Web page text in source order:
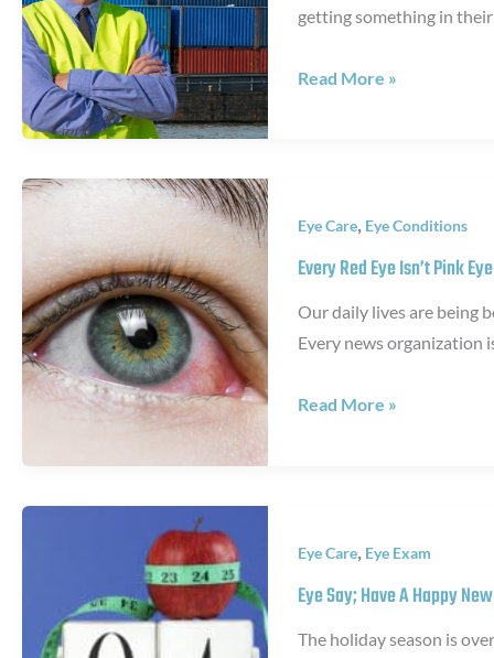
Lenses
Illegal
getting something in their
Why
Read More »
Eye Care, Eye Conditions
Every Red Eye Isn’t Pink Eye
Our daily lives are being
Every news organization
Every
Eye
Read More »
Eye Care, Eye Exam
Eye Say; Have A Happy
The holiday season is